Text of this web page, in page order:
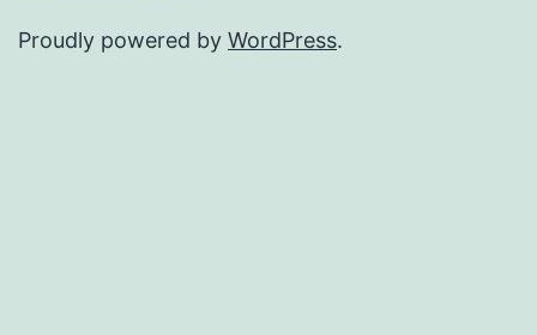
Proudly powered by WordPress.